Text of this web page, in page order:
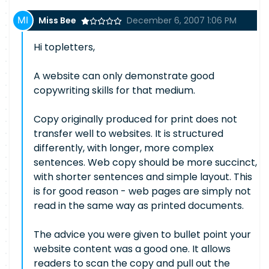
Miss Bee December 6, 2007 1:06 PM
Hi topletters,
A website can only demonstrate good
copywriting skills for that medium.
Copy originally produced for print does not
transfer well to websites. It is structured
differently, with longer, more complex
sentences. Web copy should be more succinct,
with shorter sentences and simple layout. This
is for good reason - web pages are simply not
read in the same way as printed documents.
The advice you were given to bullet point your
website content was a good one. It allows
readers to scan the copy and pull out the